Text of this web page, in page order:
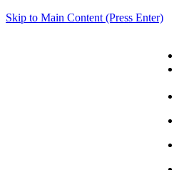
Skip to Main Content (Press Enter)